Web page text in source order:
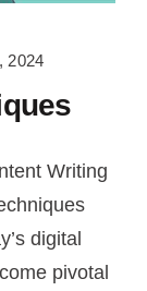
2024
Writing
digital
pivotal